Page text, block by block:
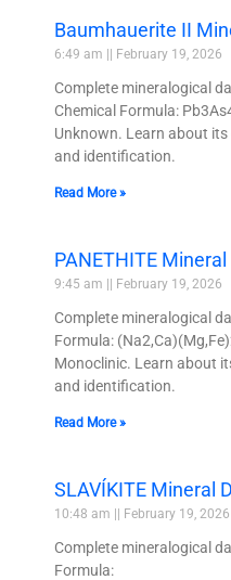
Baumhauerite II
6:49 am February 19, 2026
Complete mineralogical
Chemical Formula:
Unknown. Learn about
and identification.
Read More »
PANETHITE
9:45 am February 19, 2026
Complete mineralogical
Formula:
Monoclinic. Learn about
and identification.
Read More »
SLAVÍKITE Mineral
10:48 am February 19, 2026
Complete mineralogical
Formula: